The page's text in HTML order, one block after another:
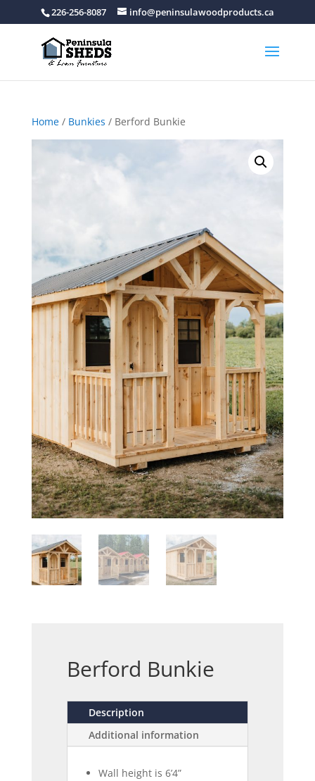
226-256-8087 info@peninsulawoodproducts.ca
Home/ Bunkies / Berford Bunkie
Berford Bunkie
Description
Additional information
Wall height is 6’4”